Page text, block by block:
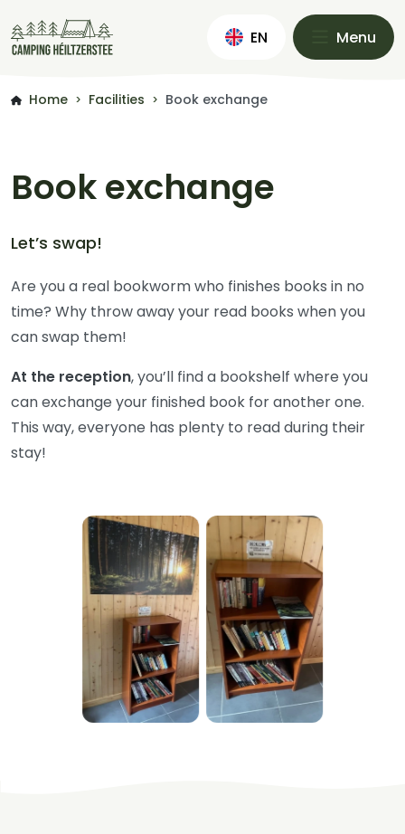
EN Menu
Home > Facilities > Book exchange
Book exchange
Let’s swap!
Are you a real bookworm who finishes books in no
time? Why throw away your read books when you
can swap them!
At the reception, you’ll find a bookshelf where you
can exchange your finished book for another one.
This way, everyone has plenty to read during their
stay!